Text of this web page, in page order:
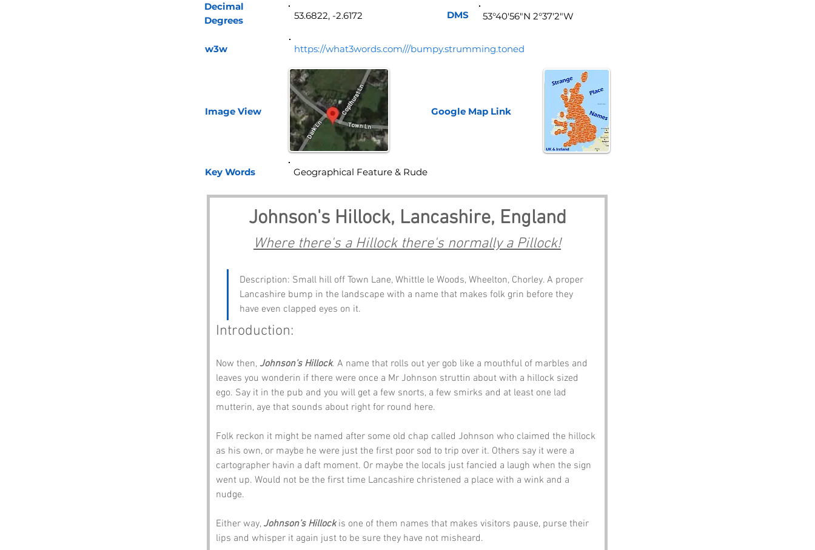
Decimal
Degrees
w3w https://what3words.com///bumpy.strumming.toned
Image View Google Map Link
Key Words
Johnson's Hillock, Lancashire, England
Where there's a Hillock there's normally a Pillock!
Description: Small hill off Town Lane, Whittle le Woods, Wheelton, Chorley. A proper
Lancashire bump in the landscape with a name that makes folk grin before they
have even clapped eyes on it.
Introduction:
Now then, Johnson’s Hillock. A name that rolls out yer gob like a mouthful of marbles and
leaves you wonderin if there were once a Mr Johnson struttin about with a hillock sized
ego. Say it in the pub and you will get a few snorts, a few smirks and at least one lad
mutterin, aye that sounds about right for round here.
Folk reckon it might be named after some old chap called Johnson who claimed the hillock
as his own, or maybe he were just the first poor sod to trip over it. Others say it were a
cartographer havin a daft moment. Or maybe the locals just fancied a laugh when the sign
went up. Would not be the first time Lancashire christened a place with a wink and a
nudge.
Either way, Johnson’s Hillock is one of them names that makes visitors pause, purse their
lips and whisper it again just to be sure they have not misheard.
53.6822, -2.6172 DMS 53°40'56"N 2°37'2"W
Geographical Feature & Rude